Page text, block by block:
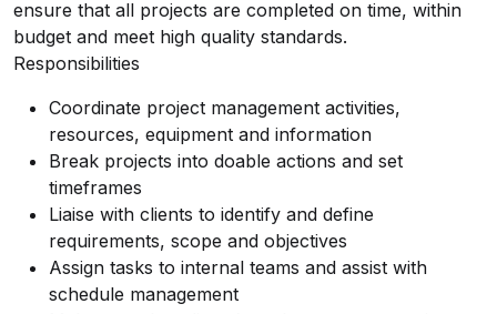
ensure that all projects are completed on time, within
budget and meet high quality standards.
Responsibilities
Coordinate project management activities,
resources, equipment and information
Break projects into doable actions and set
timeframes
Liaise with clients to identify and define
requirements, scope and objectives
Assign tasks to internal teams and assist with
schedule management